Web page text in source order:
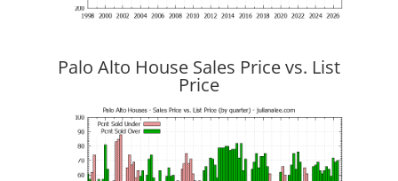
Palo Alto House Sales Price vs. List
Price